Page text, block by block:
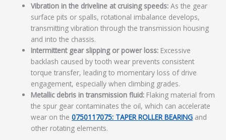
Vibration in the driveline at cruising speeds: As the gear
surface pits or spalls, rotational imbalance develops,
transmitting vibration through the transmission housing
and into the chassis.
Intermittent gear slipping or power loss: Excessive
backlash caused by tooth wear prevents consistent
torque transfer, leading to momentary loss of drive
engagement, especially when climbing grades.
Metallic debris in transmission fluid: Flaking material from
the spur gear contaminates the oil, which can accelerate
wear on the0750117075: TAPER ROLLER BEARING and
other rotating elements.